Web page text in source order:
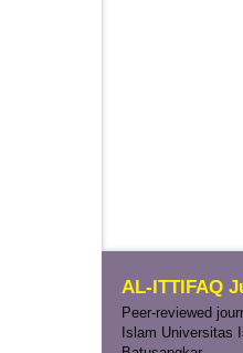
AL-ITTIFAQ
Peer-reviewed
Islam Universitas